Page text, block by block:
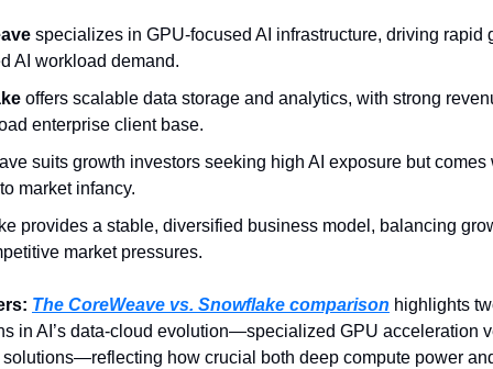
specializes in GPU-focused AI infrastructure, driving rapid
AI workload demand.
offers scalable data storage and analytics, with strong
enterprise client base.
suits growth investors seeking high AI exposure but comes
market infancy.
provides a stable, diversified business model, balancing
market pressures.
The CoreWeave vs. Snowflake comparison highlights
in AI’s data-cloud evolution—specialized GPU acceleration
solutions—reflecting how crucial both deep compute power